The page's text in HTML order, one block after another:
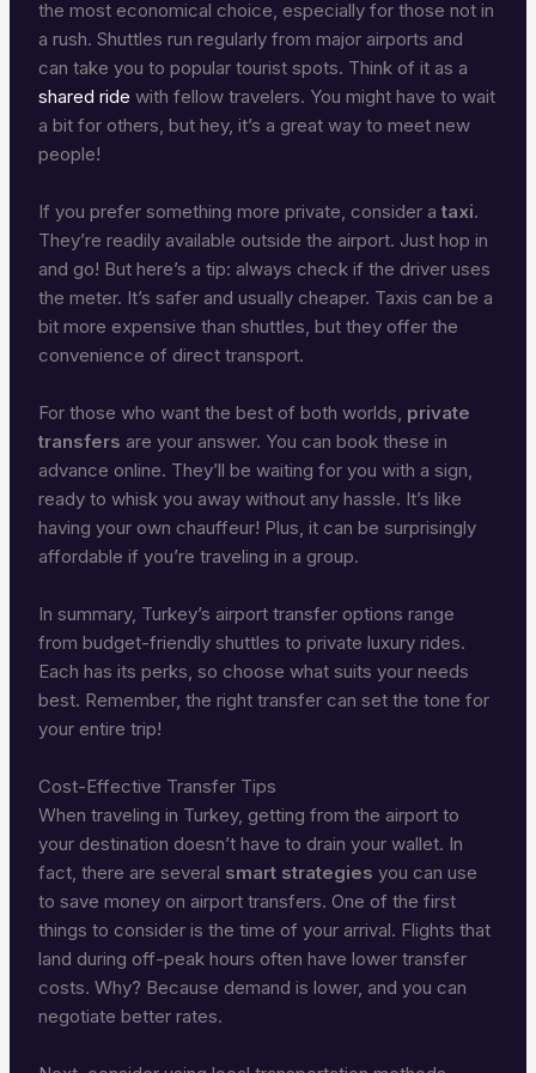
the most economical choice, especially for those not in
a rush. Shuttles run regularly from major airports and
can take you to popular tourist spots. Think of it as a
shared ride with fellow travelers. You might have to wait
a bit for others, but hey, it’s a great way to meet new
people!
If you prefer something more private, consider ataxi.
They’re readily available outside the airport. Just hop in
and go! But here’s a tip: always check if the driver uses
the meter. It’s safer and usually cheaper. Taxis can be a
bit more expensive than shuttles, but they offer the
convenience of direct transport.
For those who want the best of both worlds, private
transfers are your answer. You can book these in
advance online. They’ll be waiting for you with a sign,
ready to whisk you away without any hassle. It’s like
having your own chauffeur! Plus, it can be surprisingly
affordable if you’re traveling in a group.
In summary, Turkey’s airport transfer options range
from budget-friendly shuttles to private luxury rides.
Each has its perks, so choose what suits your needs
best. Remember, the right transfer can set the tone for
your entire trip!
Cost-Effective Transfer Tips
When traveling in Turkey, getting from the airport to
your destination doesn’t have to drain your wallet. In
fact, there are several smart strategies you can use
to save money on airport transfers. One of the first
things to consider is the time of your arrival. Flights that
land during off-peak hours often have lower transfer
costs. Why? Because demand is lower, and you can
negotiate better rates.